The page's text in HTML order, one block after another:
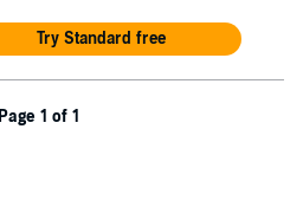
Try Standard free
Page 1 of 1